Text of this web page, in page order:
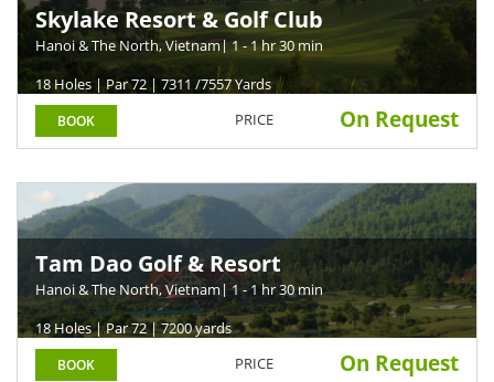
Skylake Resort & Golf Club
Hanoi & The North, Vietnam| 1 - 1 hr 30 min
18 Holes | Par 72 | 7311 /7557 Yards
BOOK PRICE On Request
Tam Dao Golf & Resort
Hanoi & The North, Vietnam | 1 - 1 hr 30 min
18 Holes | Par 72 | 7200 yards
BOOK PRICE On Request